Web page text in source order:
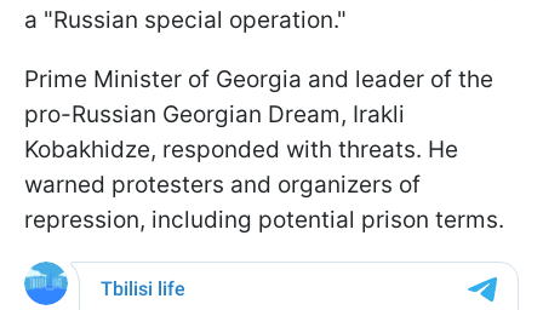
a "Russian special operation."
Prime Minister of Georgia and leader of the
pro-Russian Georgian Dream, Irakli
Kobakhidze, responded with threats. He
warned protesters and organizers of
repression, including potential prison terms.